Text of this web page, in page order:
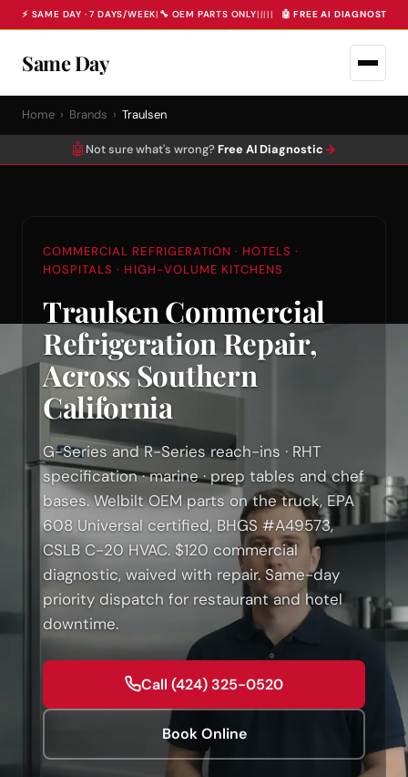
⚡ SAME DAY · 7 DAYS/WEEK| 🔧 OEM PARTS ONLY||||| 🤖 FREE AI DIAGNOSTIC
Same Day
Home › Brands › Traulsen
🤖 Not sure what's wrong? Free AI Diagnostic→
COMMERCIAL REFRIGERATION · HOTELS ·
HOSPITALS · HIGH-VOLUME KITCHENS
Traulsen Commercial
Refrigeration Repair,
Across Southern
California
G-Series and R-Series reach-ins · RHT
specification · marine · prep tables and chef
bases. Welbilt OEM parts on the truck, EPA
608 Universal certified, BHGS #A49573,
CSLB C-20 HVAC. $120 commercial
diagnostic, waived with repair. Same-day
priority dispatch for restaurant and hotel
downtime.
Call (424) 325-0520
Book Online